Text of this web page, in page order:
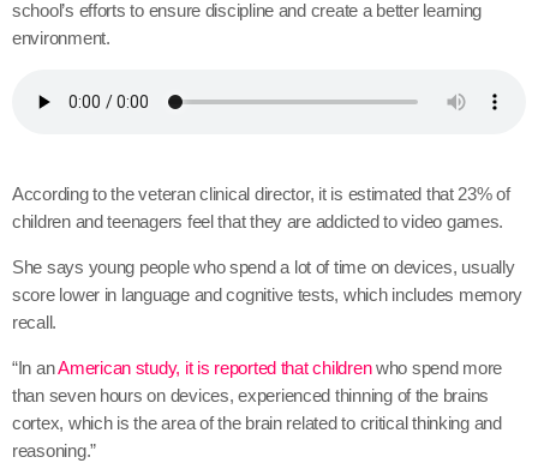
school’s efforts to ensure discipline and create a better learning
environment.
According to the veteran clinical director, it is estimated that 23% of
children and teenagers feel that they are addicted to video games.
She says young people who spend a lot of time on devices, usually
score lower in language and cognitive tests, which includes memory
recall.
“In anAmerican study, it is reported that childrenwho spend more
than seven hours on devices, experienced thinning of the brains
cortex, which is the area of the brain related to critical thinking and
reasoning.”